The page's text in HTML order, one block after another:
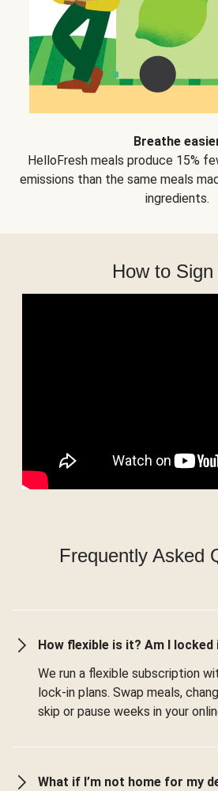
Breathe
HelloFresh meals produce 15%
emissions than the same meals
ingredients.
How to Sign
Frequently Asked
How flexible is it? Am I locked
We run a flexible subscription
lock-in plans. Swap meals,
skip or pause weeks in your
What if I’m not home for my